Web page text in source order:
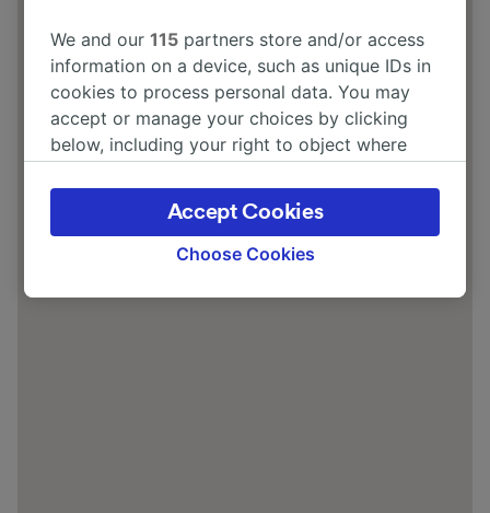
We and our115 partners store and/or access
information on a device, such as unique IDs in
cookies to process personal data. You may
accept or manage your choices by clicking
below, including your right to object where
the privacy policy page. These choices will be
signaled to our partners and will not affect
browsing data. Your data will not be used for
track you.
Choose Cookies
Accept Cookies